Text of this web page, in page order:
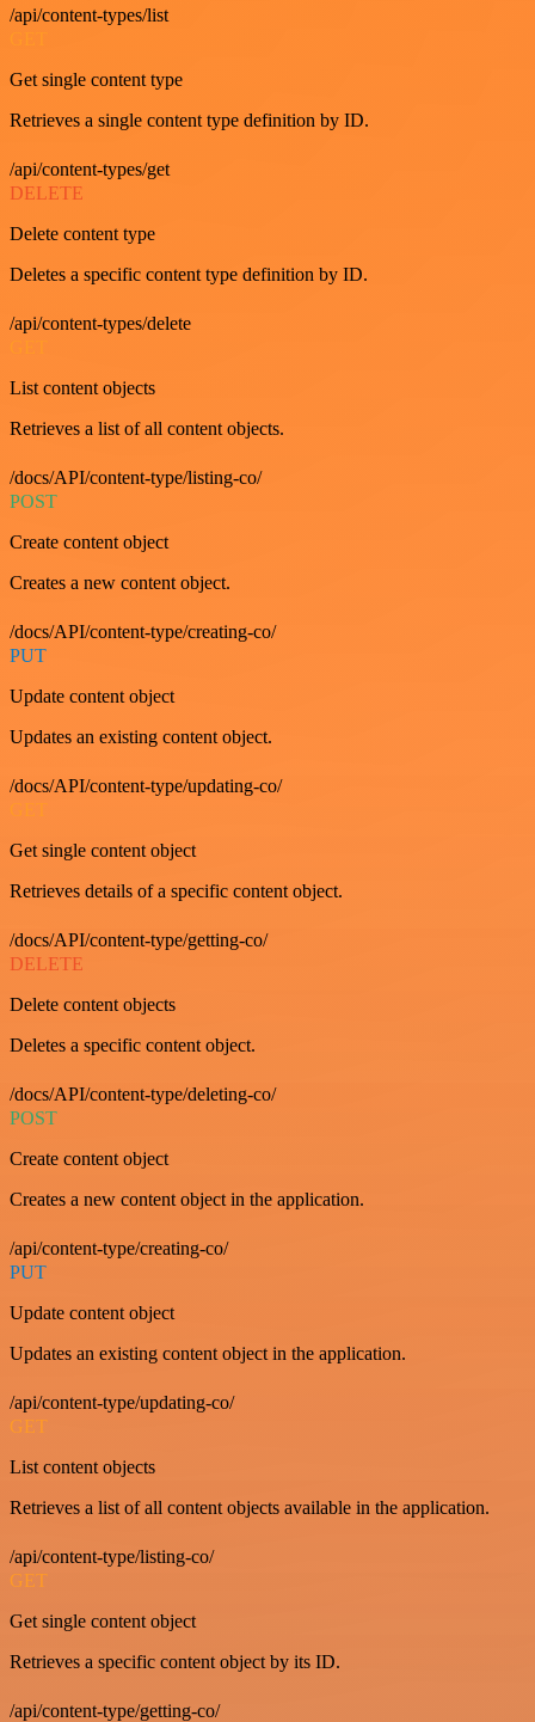
/api/content-types/list
Get single content type
Retrieves a single content type definition by ID.
/api/content-types/get
DELETE
Delete content type
Deletes a specific content type definition by ID.
/api/content-types/delete
List content objects
Retrieves a list of all content objects.
/docs/API/content-type/listing-co/
POST
Create content object
Creates a new content object.
/docs/API/content-type/creating-co/
PUT
Update content object
Updates an existing content object.
/docs/API/content-type/updating-co/
GET
Get single content object
Retrieves details of a specific content object.
/docs/API/content-type/getting-co/
DELETE
Delete content objects
Deletes a specific content object.
/docs/API/content-type/deleting-co/
POST
Create content object
Creates a new content object in the application.
/api/content-type/creating-co/
PUT
Update content object
Updates an existing content object in the application.
/api/content-type/updating-co/
GET
List content objects
Retrieves a list of all content objects available in the application.
/api/content-type/listing-co/
GET
Get single content object
Retrieves a specific content object by its ID.
/api/content-type/getting-co/